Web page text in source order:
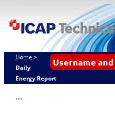
to
ICAP
Analysis
Username
Home >
Daily
Energy Report
…